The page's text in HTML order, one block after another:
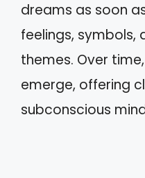
dreams as soon
feelings, symbols,
themes. Over
emerge, offering
subconscious